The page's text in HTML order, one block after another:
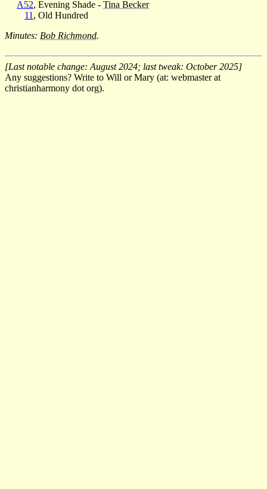
A52, Evening Shade - Tina Becker
11 , Old Hundred
Minutes: Bob Richmond.
[Last notable change: August 2024; last tweak: October 2025]
Any suggestions? Write to Will or Mary (at: webmaster at
christianharmony dot org).